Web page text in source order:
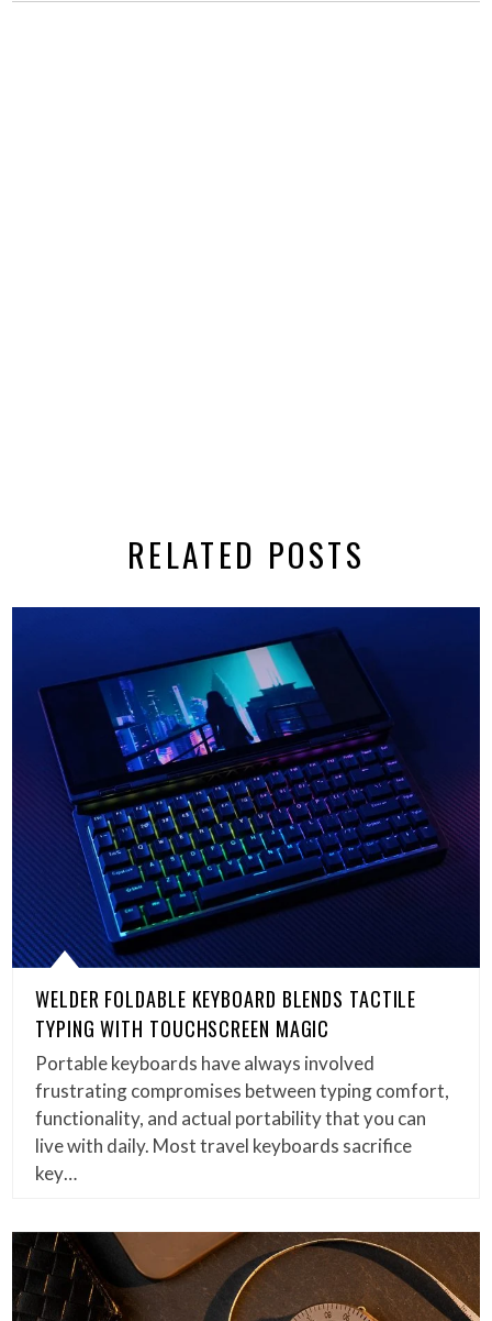
RELATED POSTS
WELDER FOLDABLE KEYBOARD BLENDS TACTILE
TYPING WITH TOUCHSCREEN MAGIC
Portable keyboards have always involved
frustrating compromises between typing comfort,
functionality, and actual portability that you can
live with daily. Most travel keyboards sacrifice
key…